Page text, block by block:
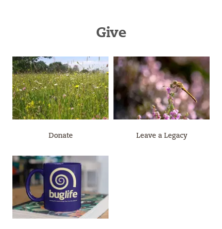
Give
Donate Leave a Legacy